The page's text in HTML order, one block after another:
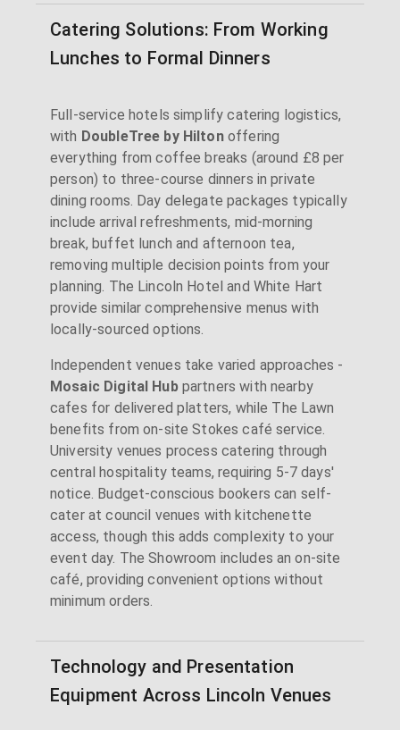
Catering Solutions: From Working
Lunches to Formal Dinners
Full-service hotels simplify catering logistics,
with DoubleTree by Hiltonoffering
everything from coffee breaks (around £8 per
person) to three-course dinners in private
dining rooms. Day delegate packages typically
include arrival refreshments, mid-morning
break, buffet lunch and afternoon tea,
removing multiple decision points from your
planning. The Lincoln Hotel and White Hart
provide similar comprehensive menus with
locally-sourced options.
Independent venues take varied approaches -
Mosaic Digital Hubpartners with nearby
cafes for delivered platters, while The Lawn
benefits from on-site Stokes café service.
University venues process catering through
central hospitality teams, requiring 5-7 days'
notice. Budget-conscious bookers can self-
cater at council venues with kitchenette
access, though this adds complexity to your
event day. The Showroom includes an on-site
café, providing convenient options without
minimum orders.
Technology and Presentation
Equipment Across Lincoln Venues